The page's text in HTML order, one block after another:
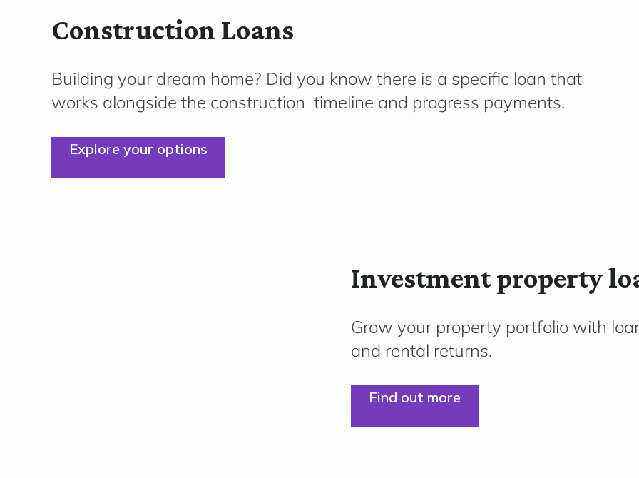
Construction Loans
Building your dream home? Did you know there is a specific loan that
works alongside the construction timeline and progress payments.
Explore your options
Investment property
Grow your property portfolio with
and rental returns.
Find out more